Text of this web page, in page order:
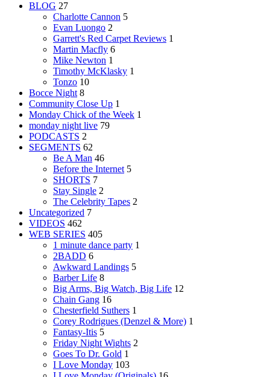
BLOG 27
Charlotte Cannon 5
Evan Luongo 2
Garrett's Red Carpet Reviews 1
Martin Macfly 6
Mike Newton 1
Timothy McKlasky 1
Tonzo 10
Bocce Night 8
Community Close Up 1
Monday Chick of the Week 1
monday night live 79
PODCASTS 2
SEGMENTS 62
Be A Man 46
Before the Internet 5
SHORTS 7
Stay Single 2
The Celebrity Tapes 2
Uncategorized 7
VIDEOS 462
WEB SERIES 405
1 minute dance party 1
2BADD 6
Awkward Landings 5
Barber Life 8
Big Arms, Big Watch, Big Life 12
Chain Gang 16
Chesterfield Suthers 1
Corey Rodrigues (Denzel & More) 1
Fantasy-Itis 5
Friday Night Wights 2
Goes To Dr. Gold 1
I Love Monday 103